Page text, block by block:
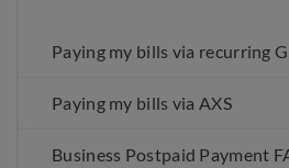
Paying my bills via recurring
Paying my bills via AXS
Business Postpaid Payment